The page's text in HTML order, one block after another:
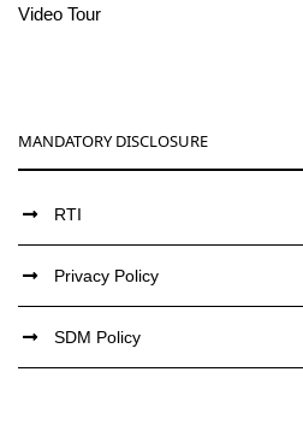
Video Tour
MANDATORY DISCLOSURE
RTI
Privacy Policy
SDM Policy